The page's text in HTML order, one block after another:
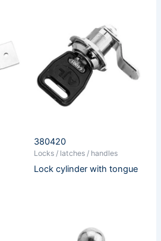
380420
Locks / latches / handles
Lock cylinder with tongue